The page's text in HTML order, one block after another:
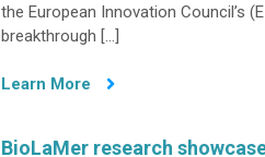
the European Innovation Council’s
breakthrough […]
Learn More
BioLaMer research